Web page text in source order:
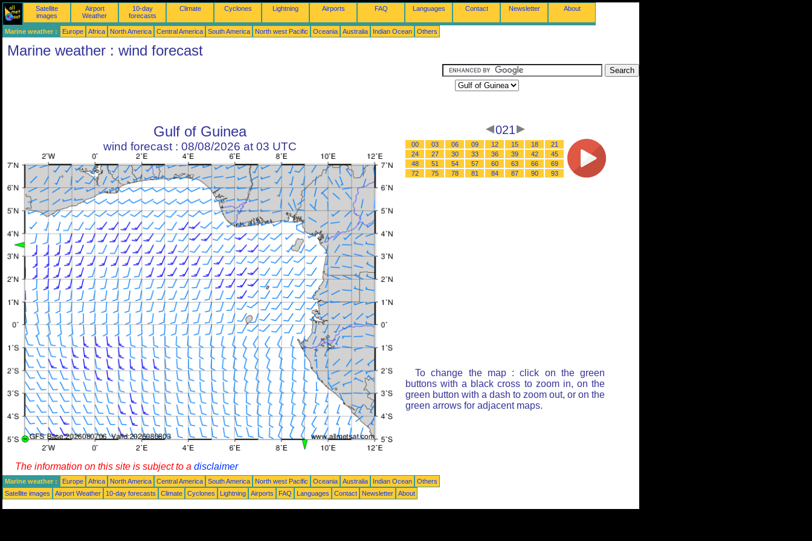
Satellite
images
Airport
Weather
10-day
forecasts
Climate Cyclones Lightning Airports FAQ Languages Contact Newsletter About
Marine weather : Europe Africa North America Central America South America North west Pacific Oceania Australia Indian Ocean Others
Marine weather : wind forecast
Gulf of Guinea
wind forecast : 08/08/2026 at 03 UTC
021
00 03 06 09 12 15 18
21
24
27 30 33 36 39 42
45
48
51 54 57 60 63 66
69
72
75 78 81 84 87 90 93
To change the map : click on the green
buttons with a black cross to zoom in, on the
green button with a dash to zoom out, or on the
green arrows for adjacent maps.
The information on this site is subject to a disclaimer
Marine weather : Europe Africa North America Central America South America North west Pacific Oceania Australia Indian Ocean
Others
Satellite images
Airport Weather 10-day forecasts Climate Cyclones Lightning Airports FAQ Languages Contact Newsletter About